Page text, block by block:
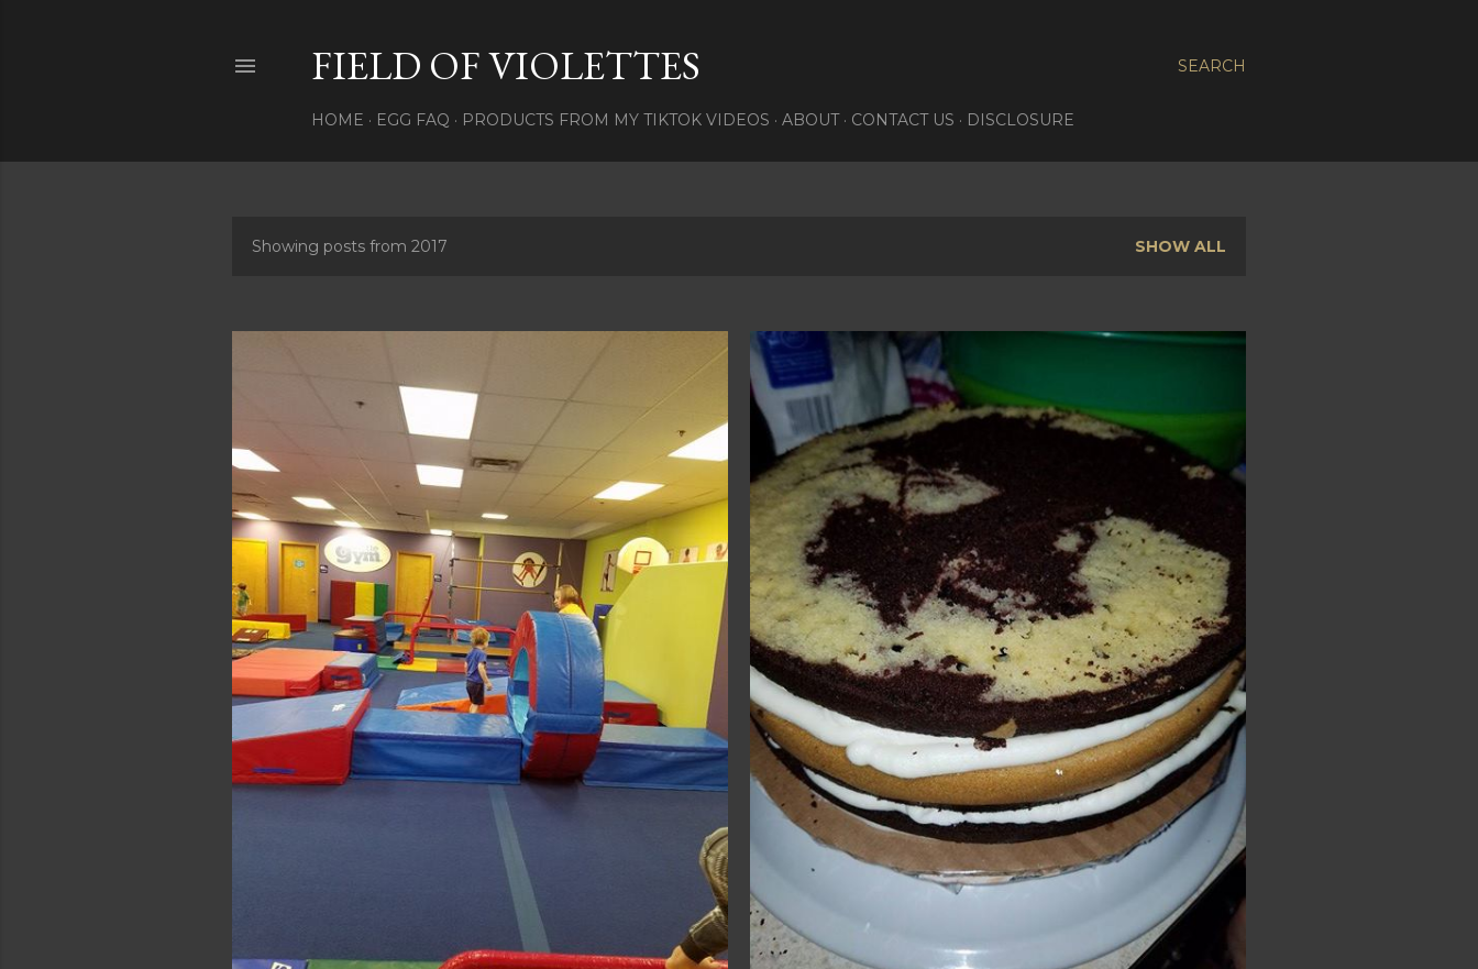
SEARCH
FIELD OF VIOLETTES
HOME EGG FAQ PRODUCTS FROM MY TIKTOK VIDEOS ABOUT CONTACT US DISCLOSURE
s
Showing posts from 2017 SHOW ALL